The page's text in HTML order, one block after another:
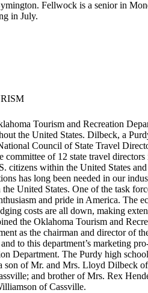
Fellwock is a senior in
in July.
Tourism and Recreation
the United States. Dilbeck, a
Council of State Travel
of 12 state travel
citizens within the United States
has long been needed in our
United States. One of the task
and pride in America. The
costs are all down, making
the Oklahoma Tourism and
as the chairman and director of
to this department’s marketing
Department. The Purdy high
son of Mr. and Mrs. Lloyd Dilbeck
and brother of Mrs. Rex
of Cassville.